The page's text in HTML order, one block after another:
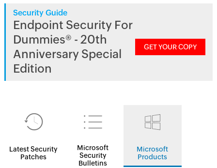
Security Guide
Endpoint Security For
Dummies® - 20th
Anniversary Special
Edition
GET YOUR COPY
Latest Security
Patches
Microsoft
Security
Bulletins
Microsoft
Products